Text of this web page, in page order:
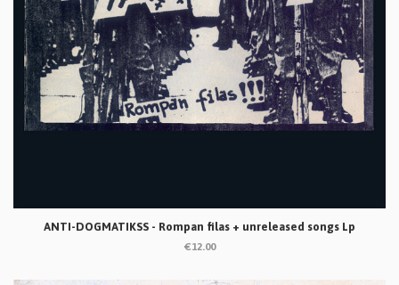
ANTI-DOGMATIKSS - Rompan filas + unreleased songs Lp
€12.00